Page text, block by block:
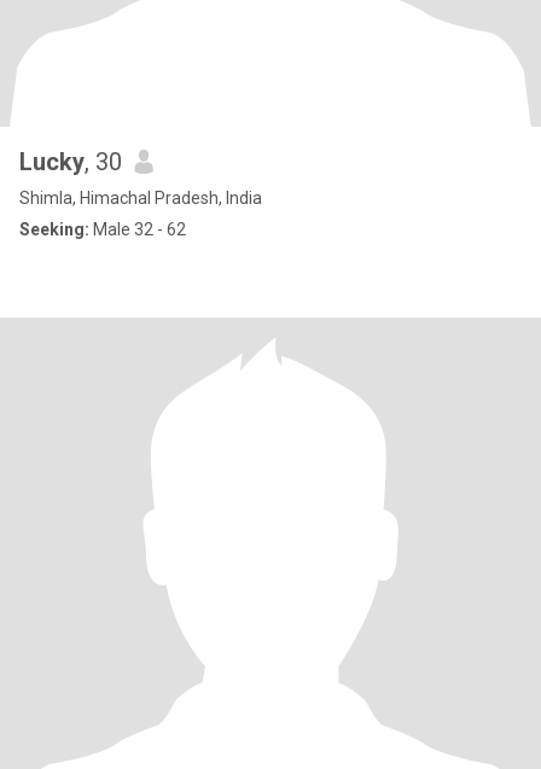
Lucky, 30
Shimla, Himachal Pradesh, India
Seeking: Male 32 - 62